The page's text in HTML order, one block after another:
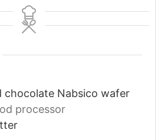
chocolate Nabsico wafer
processor